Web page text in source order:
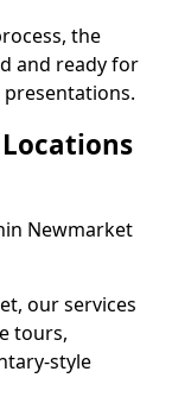
the
and ready for
presentations.
Newmarket
our services
tours,
style